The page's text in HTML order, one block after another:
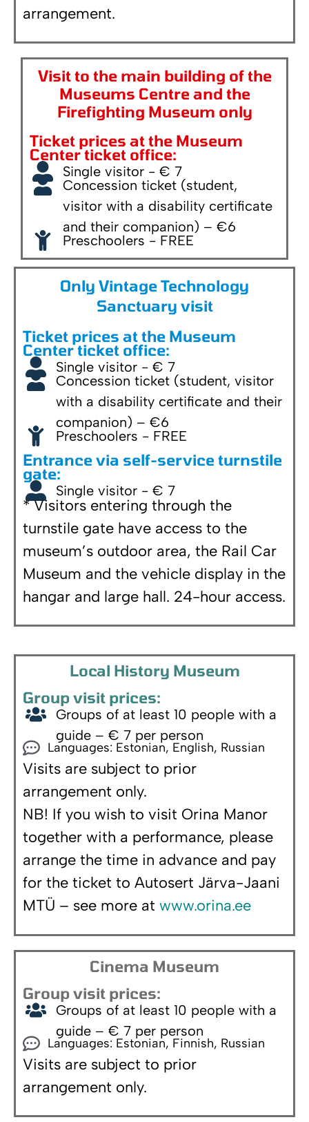
arrangement.
Visit to the main building of the
Museums Centre and the
Firefighting Museum only
Ticket prices at the Museum
Center ticket office:
Single visitor - € 7
Concession ticket (student,
visitor with a disability certificate
and their companion) – €6
Preschoolers - FREE
Only Vintage Technology
Sanctuary visit
Ticket prices at the Museum
Center ticket office:
Single visitor - € 7
Concession ticket (student, visitor
with a disability certificate and their
companion) – €6
Preschoolers - FREE
Entrance via self-service turnstile
gate:
Single visitor - € 7
* Visitors entering through the
turnstile gate have access to the
museum’s outdoor area, the Rail Car
Museum and the vehicle display in the
hangar and large hall. 24-hour access.
Local History Museum
Group visit prices:
Groups of at least 10 people with a
guide – € 7 per person
Languages: Estonian, English, Russian
Visits are subject to prior
arrangement only.
NB! If you wish to visit Orina Manor
together with a performance, please
arrange the time in advance and pay
for the ticket to Autosert Järva-Jaani
MTÜ – see more at www.orina.ee
Cinema Museum
Group visit prices:
Groups of at least 10 people with a
guide – € 7 per person
Languages: Estonian, Finnish, Russian
Visits are subject to prior
arrangement only.